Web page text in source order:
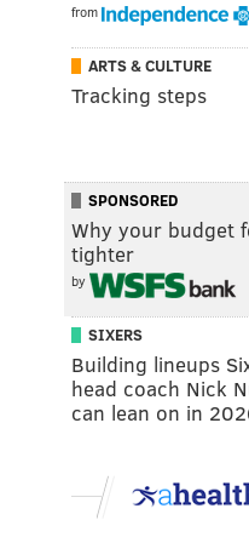
from
ARTS & CULTURE
Tracking steps
SPONSORED
Why your budget
tighter
by
SIXERS
Building lineups
head coach Nick
can lean on in